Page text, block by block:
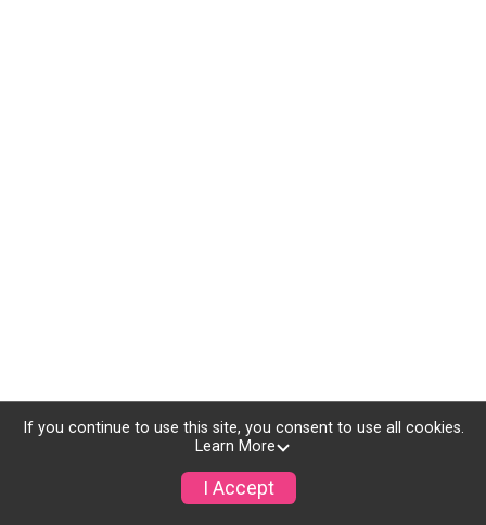
If you continue to use this site, you consent to use all cookies.
Learn More
I Accept